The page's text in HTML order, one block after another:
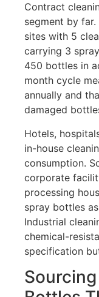
Contract
segment by
sites with 5
carrying 3
450 bottles in
month cycle
annually and
damaged
Hotels,
in-house
consumption.
corporate
processing
spray bottles
Industrial
chemical-
specification